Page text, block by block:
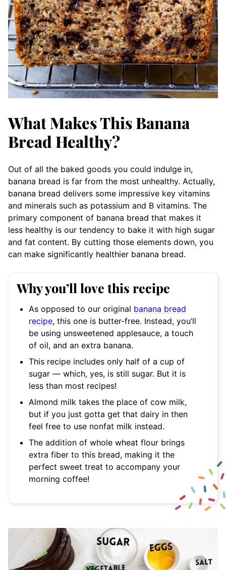
What Makes This Banana
Bread Healthy?
Out of all the baked goods you could indulge in,
banana bread is far from the most unhealthy. Actually,
banana bread delivers some impressive key vitamins
and minerals such as potassium and B vitamins. The
primary component of banana bread that makes it
less healthy is our tendency to bake it with high sugar
and fat content. By cutting those elements down, you
can make significantly healthier banana bread.
Why you’ll love this recipe
As opposed to our original banana bread
recipe, this one is butter-free. Instead, you’ll
be using unsweetened applesauce, a touch
of oil, and an extra banana.
This recipe includes only half of a cup of
sugar — which, yes, is still sugar. But it is
less than most recipes!
Almond milk takes the place of cow milk,
but if you just gotta get that dairy in then
feel free to use nonfat milk instead.
The addition of whole wheat flour brings
extra fiber to this bread, making it the
perfect sweet treat to accompany your
morning coffee!